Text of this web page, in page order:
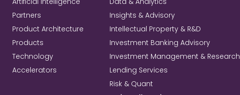
Partners
Product Architecture
Products
Technology
Accelerators
Insights & Advisory
Intellectual Property & R&D
Investment Banking Advisory
Investment Management & Research
Lending Services
Risk & Quant